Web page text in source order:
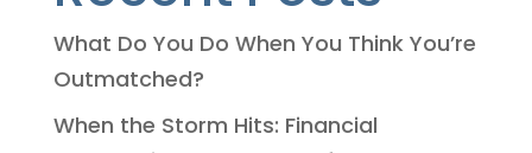
What Do You Do When You Think You’re
Outmatched?
When the Storm Hits: Financial